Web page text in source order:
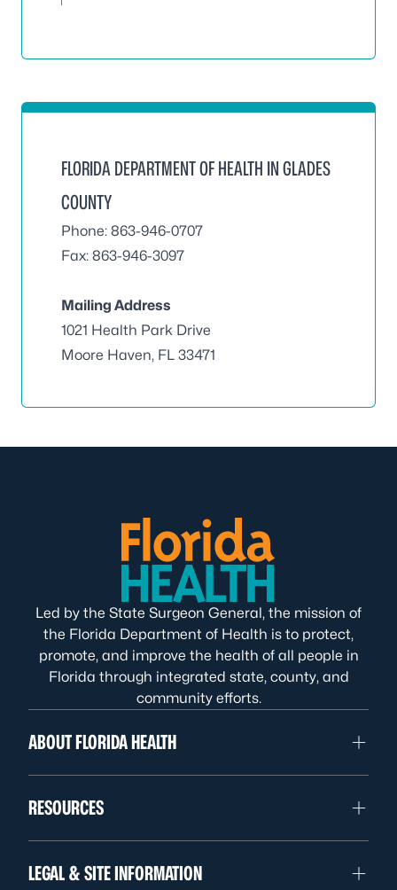
FLORIDA DEPARTMENT OF HEALTH IN GLADES
COUNTY
Phone: 863-946-0707
Fax: 863-946-3097
Mailing Address
1021 Health Park Drive
Moore Haven, FL 33471
Led by the State Surgeon General, the mission of
the Florida Department of Health is to protect,
promote, and improve the health of all people in
Florida through integrated state, county, and
community efforts.
ABOUT FLORIDA HEALTH
RESOURCES
LEGAL & SITE INFORMATION